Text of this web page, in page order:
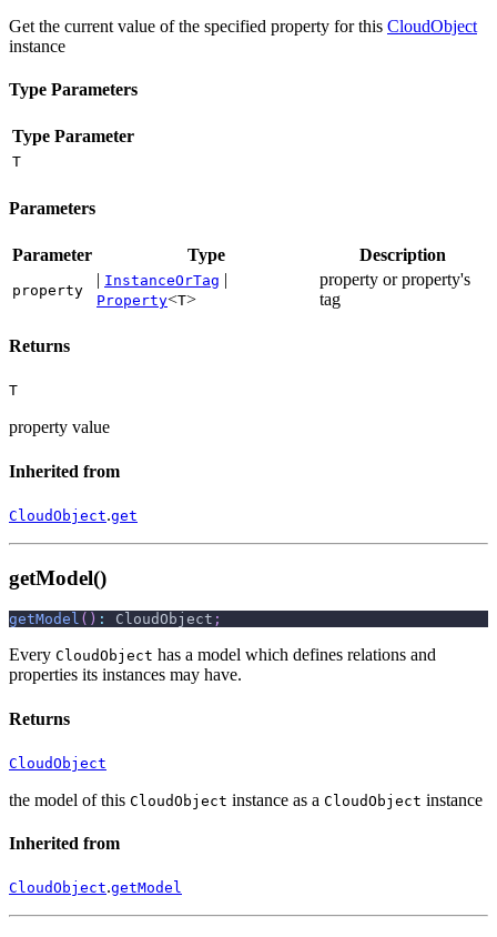
Get the current value of the specified property for this CloudObject
instance
Type Parameters
Type Parameter
T
Parameters
Parameter Type Description
property
| InstanceOrTag |
Property<T>
property or property's
tag
Returns
T
property value
Inherited from
CloudObject.get
getModel()
getModel ( ) : CloudObject ;
Every CloudObject has a model which defines relations and
properties its instances may have.
Returns
CloudObject
the model of this CloudObject instance as a CloudObject instance
Inherited from
CloudObject.getModel